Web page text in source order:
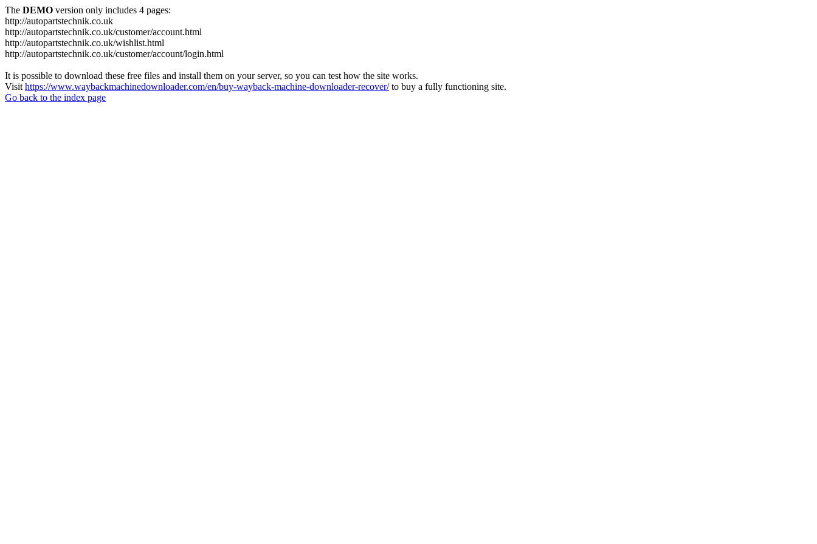
The DEMO version only includes 4 pages:
http://autopartstechnik.co.uk
http://autopartstechnik.co.uk/customer/account.html
http://autopartstechnik.co.uk/wishlist.html
http://autopartstechnik.co.uk/customer/account/login.html
It is possible to download these free files and install them on your server, so you can test how the site works.
Visit https://www.waybackmachinedownloader.com/en/buy-wayback-machine-downloader-recover/to buy a fully functioning site.
Go back to the index page